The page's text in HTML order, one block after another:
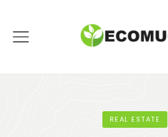
REAL ESTATE